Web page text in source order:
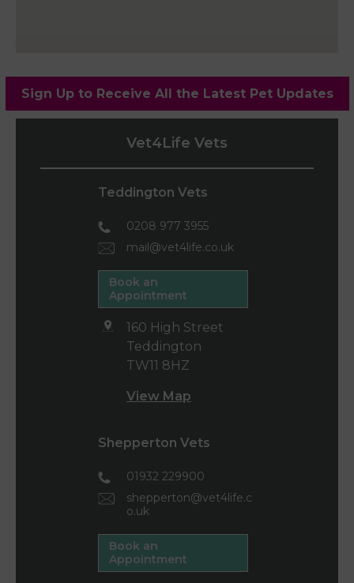
Sign Up to Receive All the Latest Pet Updates
Vet4Life Vets
Teddington Vets
0208 977 3955
mail@vet4life.co.uk
Book an
Appointment
160 High Street
Teddington
TW11 8HZ
View Map
Shepperton Vets
01932 229900
shepperton@vet4life.c
o.uk
Book an
Appointment